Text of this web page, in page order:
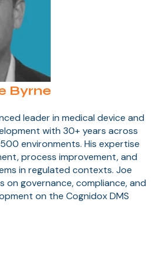
Byrne
leader in medical device and
with 30+ years across
environments. His expertise
process improvement, and
in regulated contexts. Joe
on governance, compliance, and
on the Cognidox DMS